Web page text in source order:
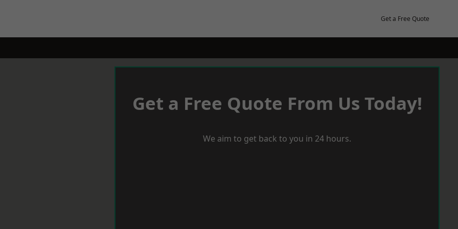
Get a Free Quote
Get a Free Quote From Us Today!
We aim to get back to you in 24 hours.